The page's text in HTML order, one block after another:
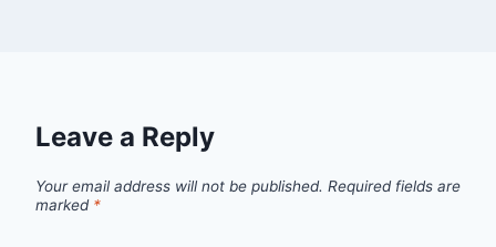
Leave a Reply
Your email address will not be published. Required fields are
marked *